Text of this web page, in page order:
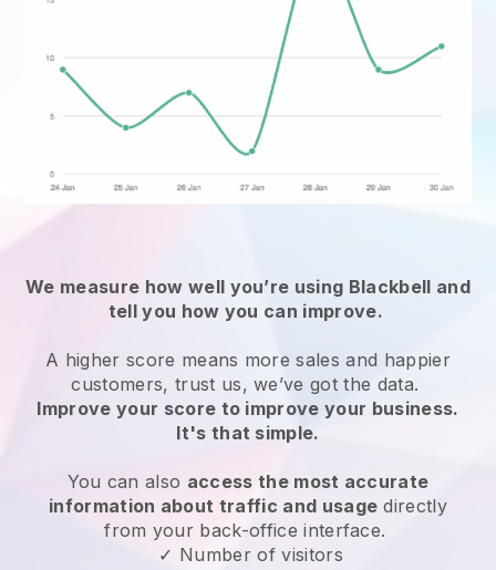
We measure how well you’re using Blackbell and
tell you how you can improve.
A higher score means more sales and happier
customers, trust us, we’ve got the data.
Improve your score to improve your business.
It's that simple.
You can also access the most accurate
information about traffic and usage directly
from your back-office interface.
✓ Number of visitors